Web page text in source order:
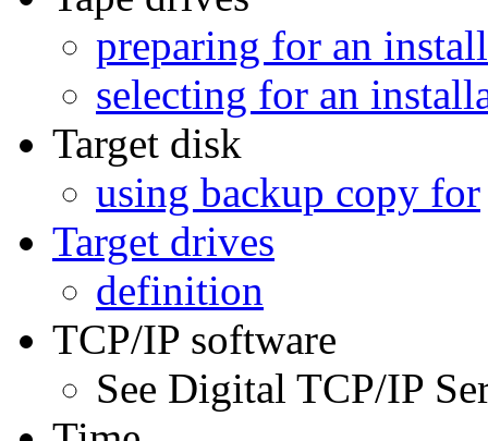
preparing for an
selecting for an
Target disk
using backup copy for
Target drives
definition
TCP/IP software
See Digital TCP/IP